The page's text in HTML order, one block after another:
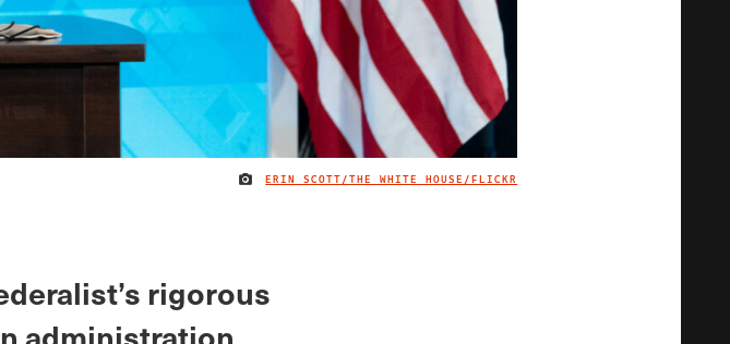
IMAGE CREDIT
ERIN SCOTT/THE WHITE HOUSE/FLICKR
rigorous